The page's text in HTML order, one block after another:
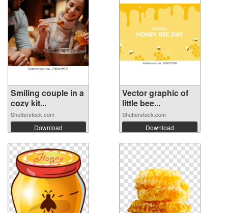
Smiling couple in a
cozy kit...
Shutterstock.com
Download
Vector graphic of
little bee...
Shutterstock.com
Download